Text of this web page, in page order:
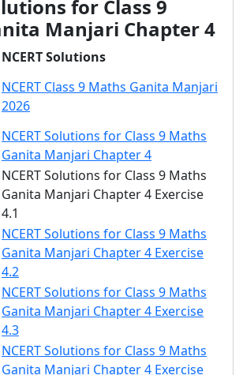
for Class 9
Manjari Chapter 4
NCERT Solutions
NCERT Class 9 Maths Ganita Manjari
2026
NCERT Solutions for Class 9 Maths
Ganita Manjari Chapter 4
NCERT Solutions for Class 9 Maths
Ganita Manjari Chapter 4 Exercise
4.1
NCERT Solutions for Class 9 Maths
Ganita Manjari Chapter 4 Exercise
4.2
NCERT Solutions for Class 9 Maths
Ganita Manjari Chapter 4 Exercise
4.3
NCERT Solutions for Class 9 Maths
Ganita Manjari Chapter 4 Exercise